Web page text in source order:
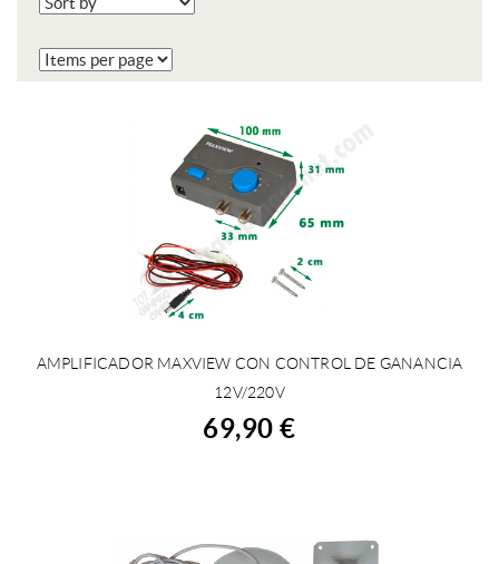
BUY
AMPLIFICADOR MAXVIEW CON CONTROL DE GANANCIA
12V/220V
69,90 €